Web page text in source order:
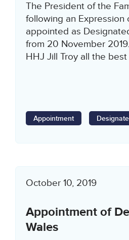
The President of the
following an Expression
appointed as
from 20 November
HHJ Jill Troy all the
Appointment
October 10, 2019
Appointment of
Wales